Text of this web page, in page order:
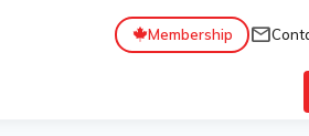
Membership mail